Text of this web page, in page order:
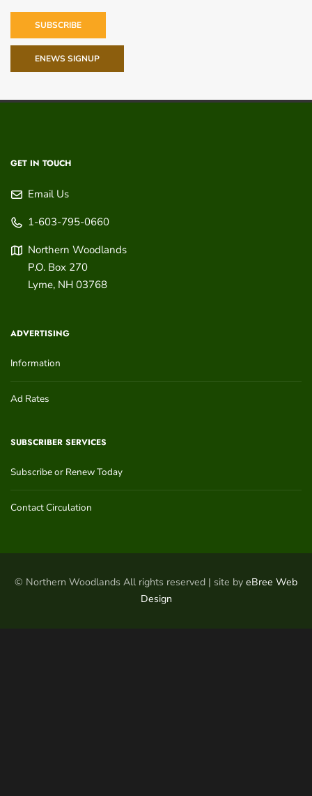
SUBSCRIBE
ENEWS SIGNUP
GET IN TOUCH
Email Us
1-603-795-0660
Northern Woodlands
P.O. Box 270
Lyme, NH 03768
ADVERTISING
Information
Ad Rates
SUBSCRIBER SERVICES
Subscribe or Renew Today
Contact Circulation
© Northern Woodlands All rights reserved | site by eBree Web
Design